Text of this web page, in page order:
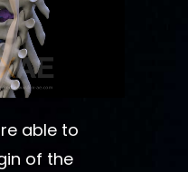
able to
of the